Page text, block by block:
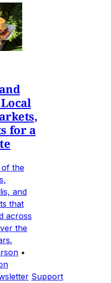
for a
the
and
that
across
the
•
Support